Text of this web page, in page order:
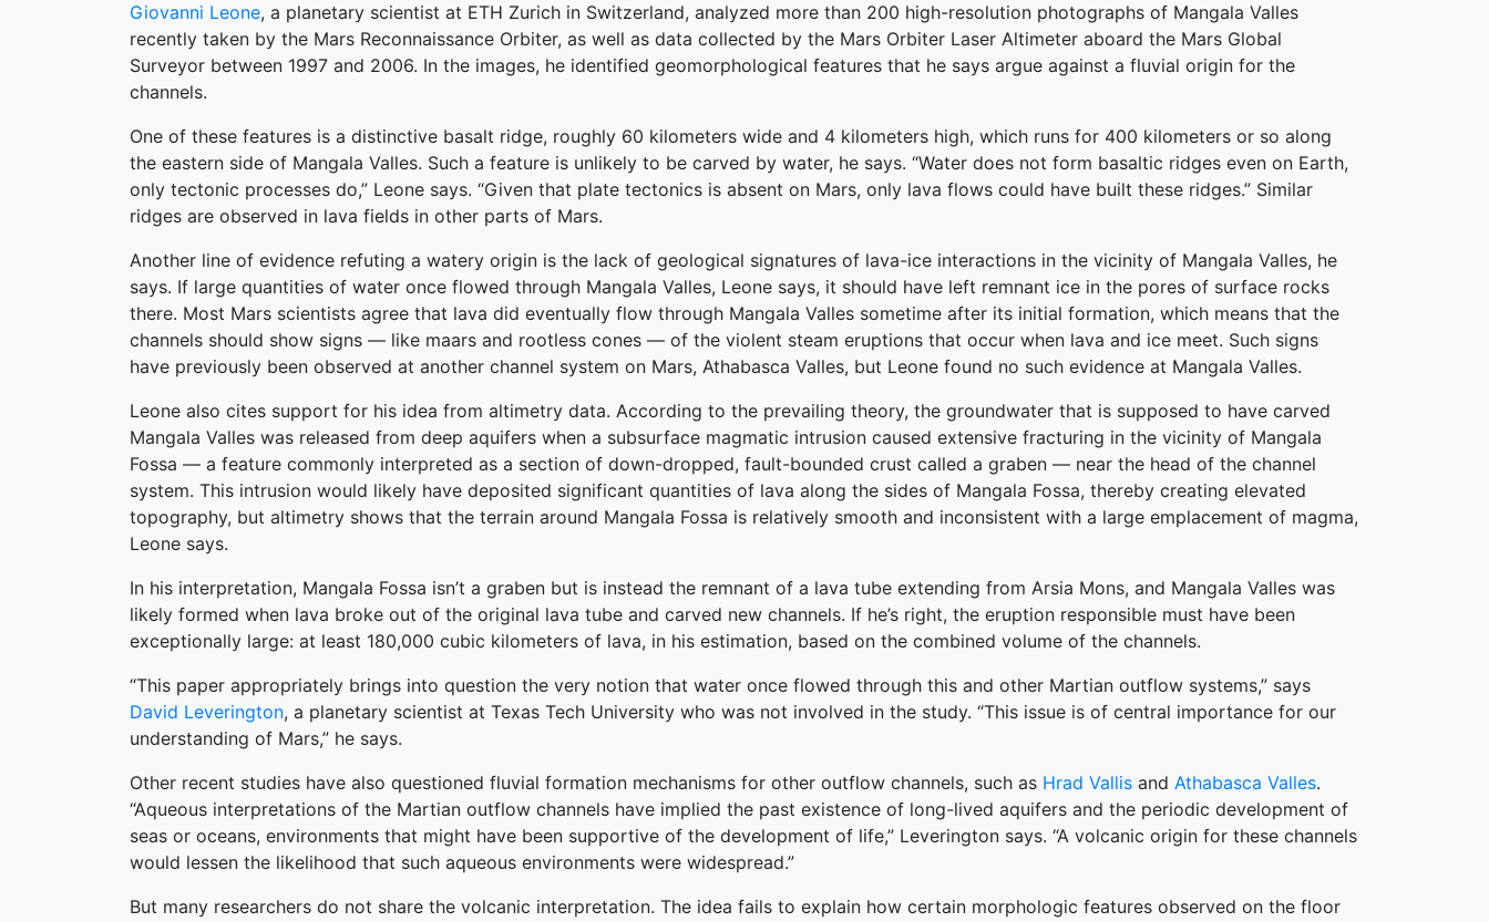
Giovanni Leone, a planetary scientist at ETH Zurich in Switzerland, analyzed more than 200 high-resolution photographs of Mangala Valles
recently taken by the Mars Reconnaissance Orbiter, as well as data collected by the Mars Orbiter Laser Altimeter aboard the Mars Global
Surveyor between 1997 and 2006. In the images, he identified geomorphological features that he says argue against a fluvial origin for the
channels.
One of these features is a distinctive basalt ridge, roughly 60 kilometers wide and 4 kilometers high, which runs for 400 kilometers or so along
the eastern side of Mangala Valles. Such a feature is unlikely to be carved by water, he says. “Water does not form basaltic ridges even on Earth,
only tectonic processes do,” Leone says. “Given that plate tectonics is absent on Mars, only lava flows could have built these ridges.” Similar
ridges are observed in lava fields in other parts of Mars.
Another line of evidence refuting a watery origin is the lack of geological signatures of lava-ice interactions in the vicinity of Mangala Valles, he
says. If large quantities of water once flowed through Mangala Valles, Leone says, it should have left remnant ice in the pores of surface rocks
there. Most Mars scientists agree that lava did eventually flow through Mangala Valles sometime after its initial formation, which means that the
channels should show signs — like maars and rootless cones — of the violent steam eruptions that occur when lava and ice meet. Such signs
have previously been observed at another channel system on Mars, Athabasca Valles, but Leone found no such evidence at Mangala Valles.
Leone also cites support for his idea from altimetry data. According to the prevailing theory, the groundwater that is supposed to have carved
Mangala Valles was released from deep aquifers when a subsurface magmatic intrusion caused extensive fracturing in the vicinity of Mangala
Fossa — a feature commonly interpreted as a section of down-dropped, fault-bounded crust called a graben — near the head of the channel
system. This intrusion would likely have deposited significant quantities of lava along the sides of Mangala Fossa, thereby creating elevated
topography, but altimetry shows that the terrain around Mangala Fossa is relatively smooth and inconsistent with a large emplacement of magma,
Leone says.
In his interpretation, Mangala Fossa isn’t a graben but is instead the remnant of a lava tube extending from Arsia Mons, and Mangala Valles was
likely formed when lava broke out of the original lava tube and carved new channels. If he’s right, the eruption responsible must have been
exceptionally large: at least 180,000 cubic kilometers of lava, in his estimation, based on the combined volume of the channels.
“This paper appropriately brings into question the very notion that water once flowed through this and other Martian outflow systems,” says
David Leverington, a planetary scientist at Texas Tech University who was not involved in the study. “This issue is of central importance for our
understanding of Mars,” he says.
Other recent studies have also questioned fluvial formation mechanisms for other outflow channels, such as Hrad Vallis and Athabasca Valles.
“Aqueous interpretations of the Martian outflow channels have implied the past existence of long-lived aquifers and the periodic development of
seas or oceans, environments that might have been supportive of the development of life,” Leverington says. “A volcanic origin for these channels
would lessen the likelihood that such aqueous environments were widespread.”
But many researchers do not share the volcanic interpretation. The idea fails to explain how certain morphologic features observed on the floor